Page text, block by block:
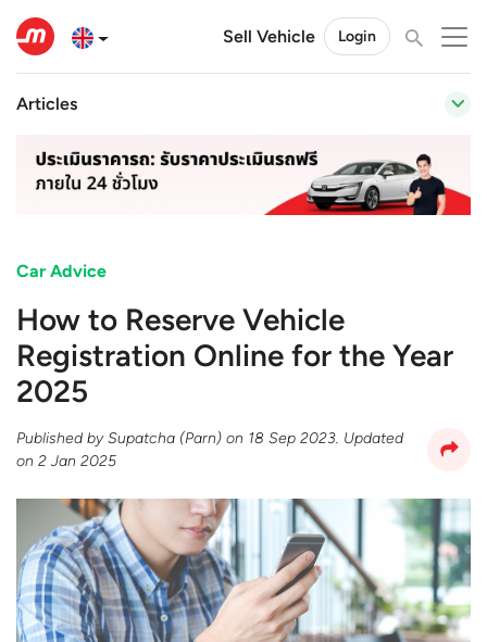
Sell Vehicle Login
Articles
Car Advice
How to Reserve Vehicle
Registration Online for the Year
2025
Published bySupatcha (Parn) on 18 Sep 2023. Updated
on 2 Jan 2025